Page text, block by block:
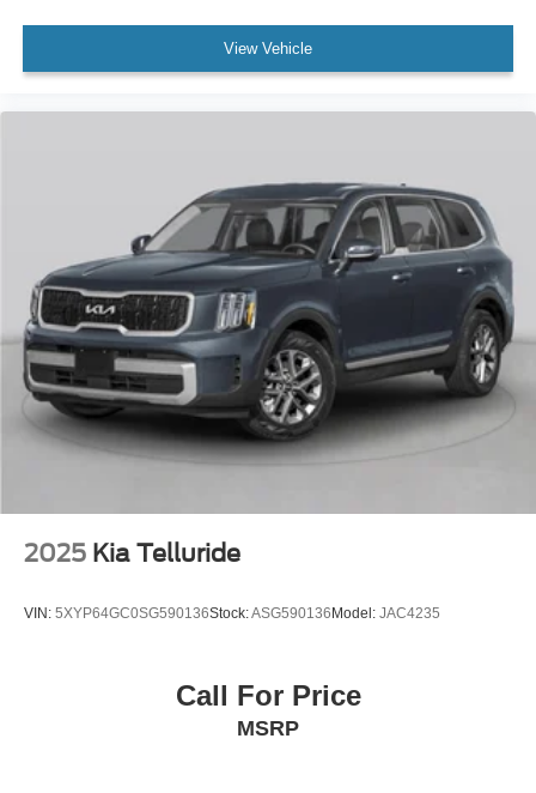
View Vehicle
2025 Kia Telluride
VIN: 5XYP64GC0SG590136Stock:ASG590136Model: JAC4235
Call For Price
MSRP